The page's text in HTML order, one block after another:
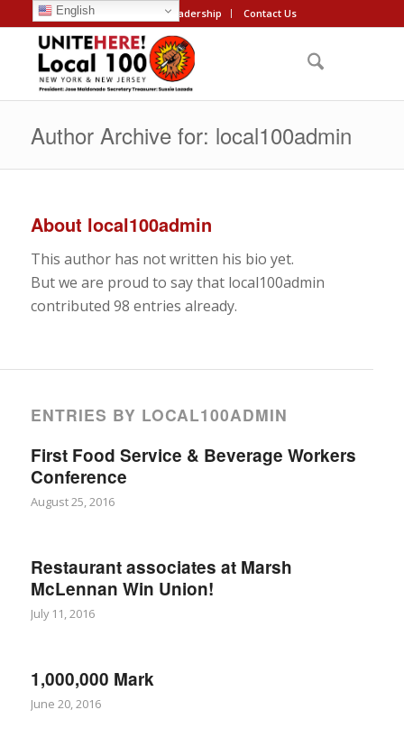
Leadership Contact Us
Author Archive for: local100admin
About local100admin
This author has not written his bio yet.
But we are proud to say that local100admin
contributed 98 entries already.
ENTRIES BY LOCAL100ADMIN
First Food Service & Beverage Workers
Conference
August 25, 2016
Restaurant associates at Marsh
McLennan Win Union!
July 11, 2016
1,000,000 Mark
June 20, 2016
English